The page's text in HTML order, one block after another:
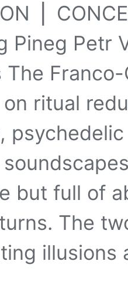
⎪
Pineg Petr
The
ritual
but full of
The